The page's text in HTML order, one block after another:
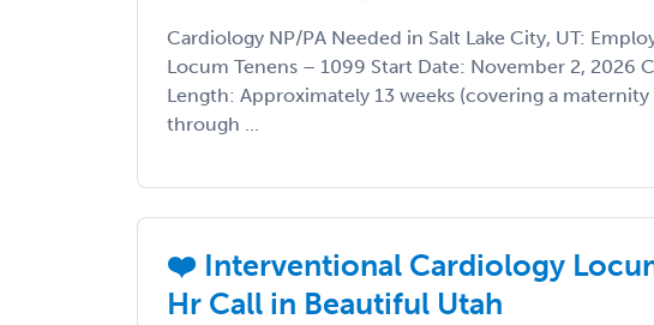
Cardiology NP/PA Needed in Salt Lake City, UT:
Locum Tenens – 1099 Start Date: November 2, 2026
Length: Approximately 13 weeks (covering a maternity
through ...
❤️ Interventional Cardiology
Hr Call in Beautiful Utah